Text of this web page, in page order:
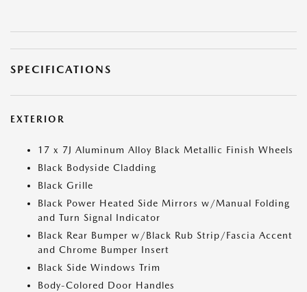
SPECIFICATIONS
EXTERIOR
17 x 7J Aluminum Alloy Black Metallic Finish Wheels
Black Bodyside Cladding
Black Grille
Black Power Heated Side Mirrors w/Manual Folding
and Turn Signal Indicator
Black Rear Bumper w/Black Rub Strip/Fascia Accent
and Chrome Bumper Insert
Black Side Windows Trim
Body-Colored Door Handles